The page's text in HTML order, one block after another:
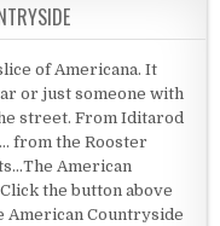
of Americana. It
or just someone with
street. From Iditarod
from the Rooster
American
the button above
American Countryside